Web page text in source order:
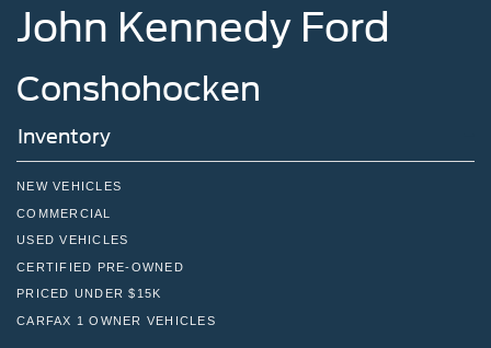
John Kennedy Ford
Conshohocken
Inventory
NEW VEHICLES
COMMERCIAL
USED VEHICLES
CERTIFIED PRE-OWNED
PRICED UNDER $15K
CARFAX 1 OWNER VEHICLES